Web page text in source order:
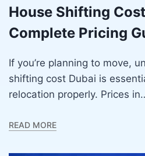
House Shifting
Complete Pricing
If you’re planning to move,
shifting cost Dubai is
relocation properly. Prices
READ MORE